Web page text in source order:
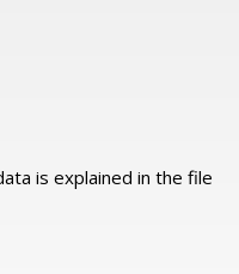
is explained in the file